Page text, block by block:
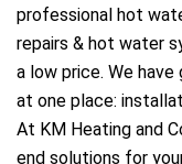
professional hot
repairs & hot water
a low price. We
at one place:
At KM Heating and
end solutions for